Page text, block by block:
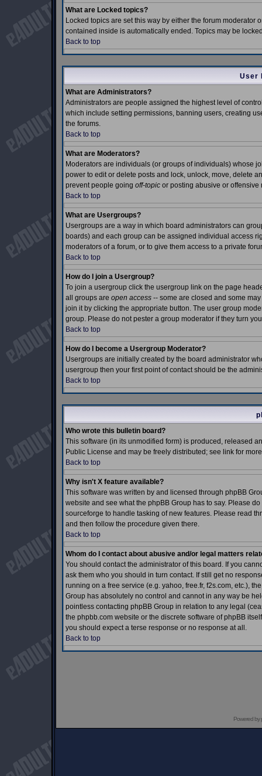
What are Locked topics?
Locked topics are set this way by either the forum
contained inside is automatically ended. Topics may be
Back to top
User
What are Administrators?
Administrators are people assigned the highest level of
which include setting permissions, banning users, creating
the forums.
Back to top
What are Moderators?
Moderators are individuals (or groups of individuals) whose
power to edit or delete posts and lock, unlock, move, delete
prevent people going off-topic or posting abusive or offensive
Back to top
What are Usergroups?
Usergroups are a way in which board administrators can
boards) and each group can be assigned individual access
moderators of a forum, or to give them access to a private
Back to top
How do I join a Usergroup?
To join a usergroup click the usergroup link on the page
all groups are open access -- some are closed and some
join it by clicking the appropriate button. The user group
group. Please do not pester a group moderator if they turn
Back to top
How do I become a Usergroup Moderator?
Usergroups are initially created by the board administrator
usergroup then your first point of contact should be the
Back to top
Who wrote this bulletin board?
This software (in its unmodified form) is produced, released
Public License and may be freely distributed; see link for
Back to top
Why isn't X feature available?
This software was written by and licensed through phpBB
website and see what the phpBB Group has to say. Please
sourceforge to handle tasking of new features. Please read
and then follow the procedure given there.
Back to top
Whom do I contact about abusive and/or legal matters
You should contact the administrator of this board. If you
ask them who you should in turn contact. If still get no
running on a free service (e.g. yahoo, free.fr, f2s.com, etc.),
Group has absolutely no control and cannot in any way be
pointless contacting phpBB Group in relation to any legal
the phpbb.com website or the discrete software of phpBB
you should expect a terse response or no response at all.
Back to top
Powered by